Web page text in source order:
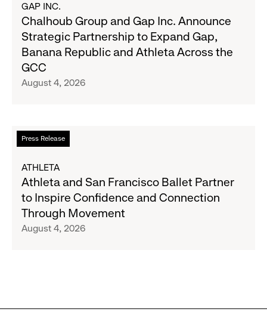
August
Chalhoub
Group
and
Gap
Inc.
Announce
to
Expand
Banana
Republic
and
Athleta
Across
GAP INC.
Chalhoub Group and Gap Inc. Announce
Strategic Partnership to Expand Gap,
Banana Republic and Athleta Across the
GCC
August 4, 2026
Press Release
Read
more
Athleta
and
San
Francisco
Ballet
ATHLETA
Athleta and San Francisco Ballet Partner
to Inspire Confidence and Connection
Through Movement
August 4, 2026